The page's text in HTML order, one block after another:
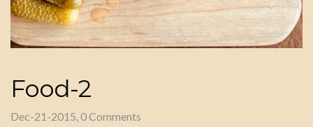
Food-2
Dec-21-2015, 0 Comments